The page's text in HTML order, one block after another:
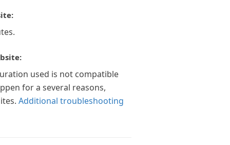
used is not compatible
for a several reasons,
Additional troubleshooting